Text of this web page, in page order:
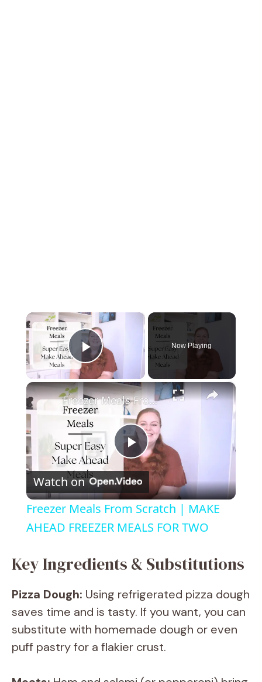
×
Play Video
Now Playing
×
P
l
a
y
V
i
Freezer Meals From Scratch | MAKE AHEAD FREEZER MEALS FOR TWO
Watch on
Freezer Meals From Scratch | MAKE
AHEAD FREEZER MEALS FOR TWO
Key Ingredients & Substitutions
Pizza Dough: Using refrigerated pizza dough
saves time and is tasty. If you want, you can
substitute with homemade dough or even
puff pastry for a flakier crust.